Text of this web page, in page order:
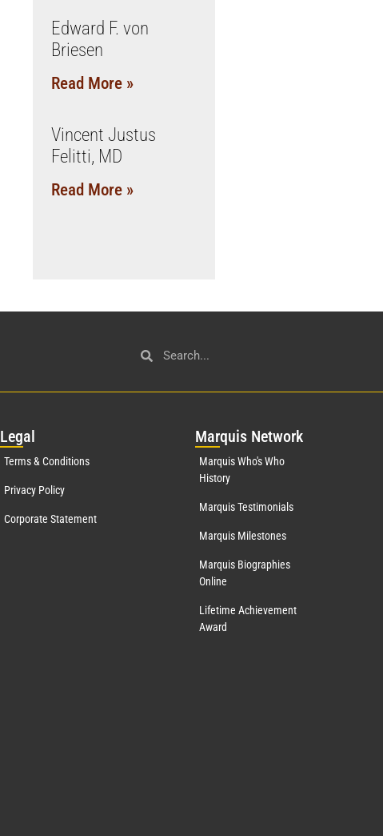
Edward F. von
Briesen
Read More »
Vincent Justus
Felitti, MD
Read More »
Legal
Terms & Conditions
Privacy Policy
Corporate Statement
Marquis Network
Marquis Who's Who
History
Marquis Testimonials
Marquis Milestones
Marquis Biographies
Online
Lifetime Achievement
Award